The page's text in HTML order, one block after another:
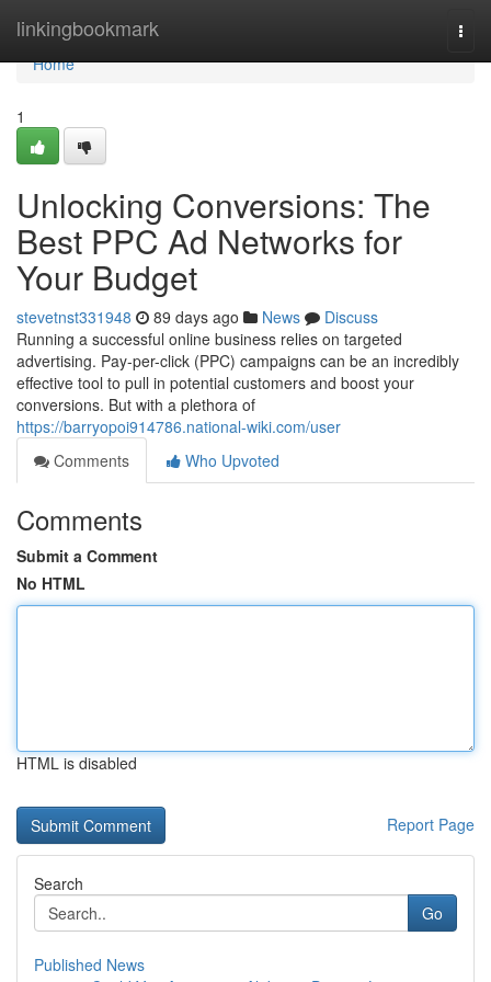
linkingbookmark
Home
Home
1
Unlocking Conversions: The
Best PPC Ad Networks for
Your Budget
stevetnst331948 89 days ago News
Discuss
Running a successful online business relies on targeted
advertising. Pay-per-click (PPC) campaigns can be an incredibly
effective tool to pull in potential customers and boost your
conversions. But with a plethora of
https://barryopoi914786.national-wiki.com/user
Comments
Who Upvoted
Comments
Submit a Comment
No HTML
HTML is disabled
Report Page
Search
Go
Published News